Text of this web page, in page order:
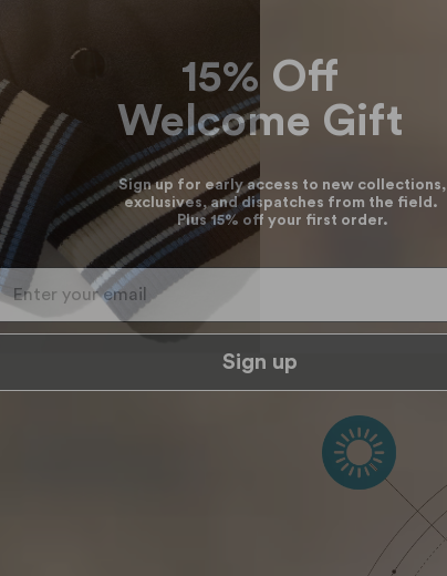
15% Off
Welcome Gift
Sign up for early access to new collections,
exclusives, and dispatches from the field.
Plus 15% off your first order.
your email
Sign up